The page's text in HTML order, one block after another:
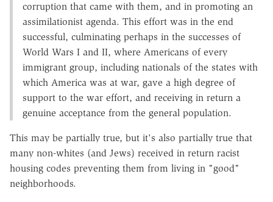
corruption that came with them, and in promoting an
assimilationist agenda. This effort was in the end
successful, culminating perhaps in the successes of
World Wars I and II, where Americans of every
immigrant group, including nationals of the states with
which America was at war, gave a high degree of
support to the war effort, and receiving in return a
genuine acceptance from the general population.
This may be partially true, but it's also partially true that
many non-whites (and Jews) received in return racist
housing codes preventing them from living in "good"
neighborhoods.